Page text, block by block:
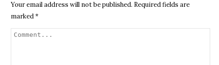
Your email address will not be published. Required fields are
marked*